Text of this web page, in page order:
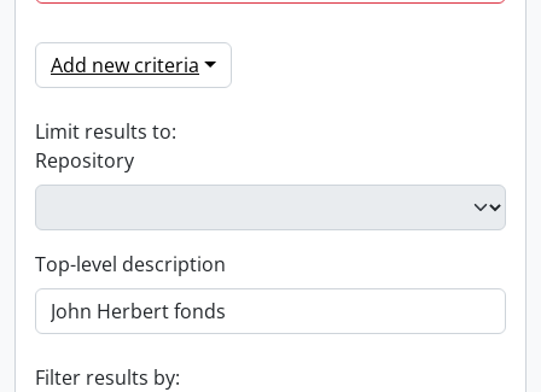
Add new criteria
Limit results to:
Repository
Top-level description
Filter results by: